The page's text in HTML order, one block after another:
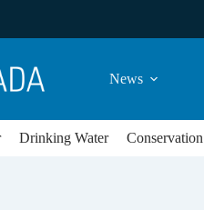
News
Drinking Water Conservation